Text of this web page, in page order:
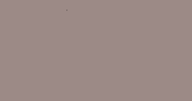
WIP Project Bag - sunflower